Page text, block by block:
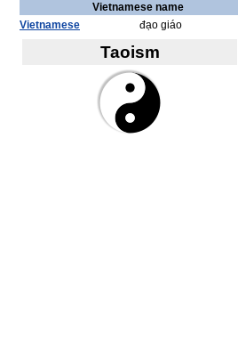
Vietnamese name
Vietnamese
đạo giáo
Taoism